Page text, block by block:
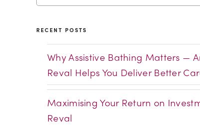
RECENT POSTS
Why Assistive Bathing Matters —
Reval Helps You Deliver Better
Maximising Your Return on
Reval